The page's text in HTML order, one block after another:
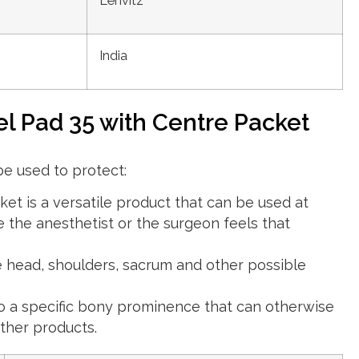
India
Pad 35 with Centre Packet
used to protect:
is a versatile product that can be used at
the anesthetist or the surgeon feels that
shoulders, sacrum and other possible
specific bony prominence that can otherwise
products.